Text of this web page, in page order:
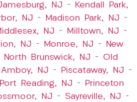
NJ –
Kendall Park,
NJ – Madison Park, NJ –
NJ – Milltown, NJ –
NJ – Monroe, NJ –
New
North Brunswick, NJ – Old
NJ – Piscataway, NJ –
Port Reading, NJ –
Princeton
NJ – Sayreville, NJ –